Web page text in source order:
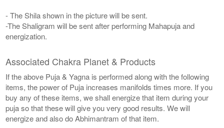
- The Shila shown in the picture will be sent.
-The Shaligram will be sent after performing Mahapuja and
energization.
Associated Chakra Planet & Products
If the above Puja & Yagna is performed along with the following
items, the power of Puja increases manifolds times more. If you
buy any of these items, we shall energize that item during your
puja so that these will give you very good results. We will
energize and also do Abhimantram of that item.